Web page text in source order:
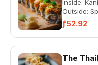
Inside:
Outside:
Kewpie
ƒ52.92
The